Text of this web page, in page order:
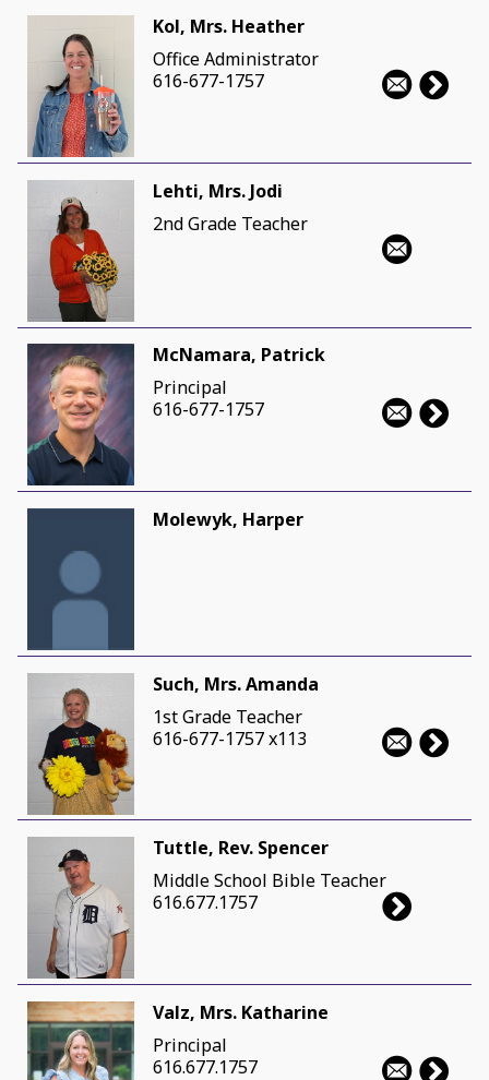
Kol, Mrs. Heather
Office Administrator
616-677-1757
Lehti, Mrs. Jodi
2nd Grade Teacher
McNamara, Patrick
Principal
616-677-1757
Molewyk, Harper
Such, Mrs. Amanda
1st Grade Teacher
616-677-1757 x113
Tuttle, Rev. Spencer
Middle School Bible Teacher
616.677.1757
Valz, Mrs. Katharine
Principal
616.677.1757